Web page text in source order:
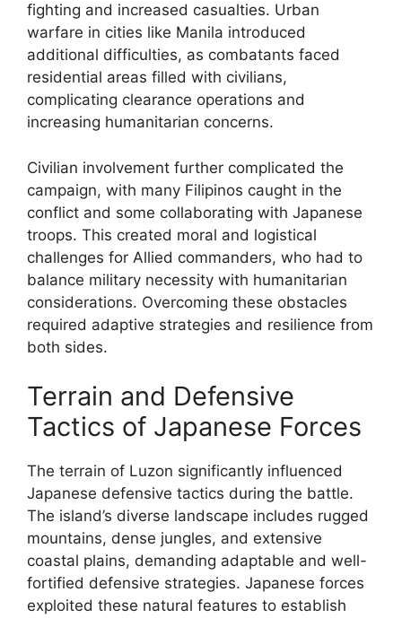
fighting and increased casualties. Urban
warfare in cities like Manila introduced
additional difficulties, as combatants faced
residential areas filled with civilians,
complicating clearance operations and
increasing humanitarian concerns.
Civilian involvement further complicated the
campaign, with many Filipinos caught in the
conflict and some collaborating with Japanese
troops. This created moral and logistical
challenges for Allied commanders, who had to
balance military necessity with humanitarian
considerations. Overcoming these obstacles
required adaptive strategies and resilience from
both sides.
Terrain and Defensive
Tactics of Japanese Forces
The terrain of Luzon significantly influenced
Japanese defensive tactics during the battle.
The island’s diverse landscape includes rugged
mountains, dense jungles, and extensive
coastal plains, demanding adaptable and well-
fortified defensive strategies. Japanese forces
exploited these natural features to establish